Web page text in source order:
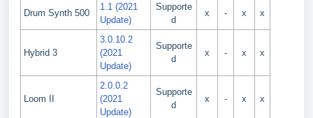
Drum Synth 500
1.1 (2021
Update)
Supporte
d
x - x x
Hybrid 3
3.0.10.2
(2021
Update)
Supporte
d
x - x x
Loom II
2.0.0.2
(2021
Update)
Supporte
d
x - x x